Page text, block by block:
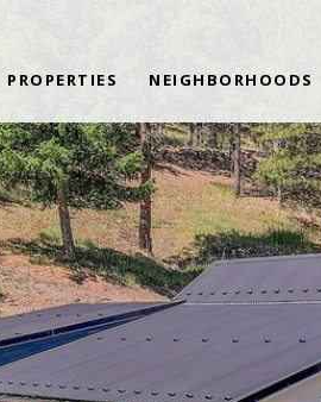
PROPERTIES NEIGHBORHOODS